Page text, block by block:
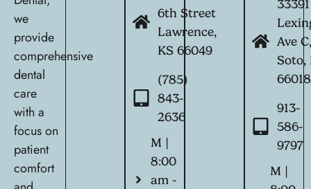
we
provide
comprehensive
dental
care
with a
focus on
patient
comfort
6th Street
Lawrence,
KS 66049
(785)
843-
2636
M |
8:00
am -
33391
Ave
Soto,
66018
913-
586-
9797
M |